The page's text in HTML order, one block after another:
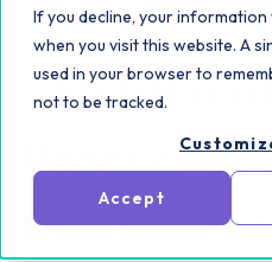
If you decline, your information
when you visit this website. A
used in your browser to
not to be tracked.
Accept
Influencer Marketing
The
Product
Influencer